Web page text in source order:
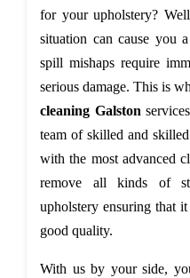
for your upholstery?
situation can cause you
spill mishaps require
serious damage. This is
cleaning Galston
team of skilled and
with the most advanced
remove all kinds of
upholstery ensuring that
good quality.
With us by your side,